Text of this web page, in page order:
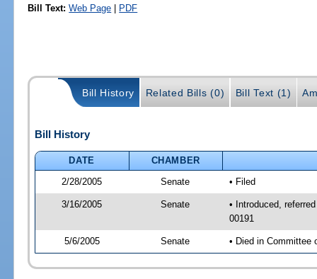
Bill Text: Web Page | PDF
Bill History Related Bills (0) Bill Text (1)
Bill History
DATE
CHAMBER
2/28/2005
Senate • Filed
3/16/2005 Senate
• Introduced,
00191
5/6/2005 Senate • Died in Committee